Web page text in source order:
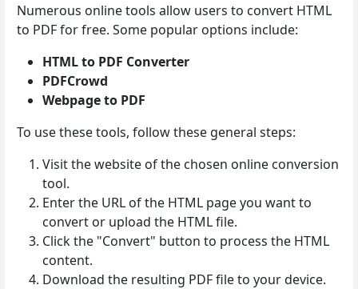
Numerous online tools allow users to convert HTML
to PDF for free. Some popular options include:
HTML to PDF Converter
PDFCrowd
Webpage to PDF
To use these tools, follow these general steps:
Visit the website of the chosen online conversion
tool.
Enter the URL of the HTML page you want to
convert or upload the HTML file.
Click the "Convert" button to process the HTML
content.
Download the resulting PDF file to your device.